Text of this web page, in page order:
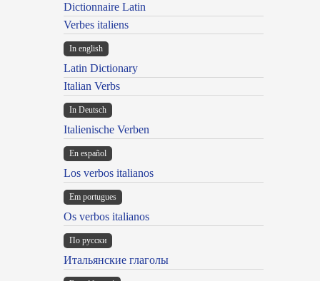
Dictionnaire Latin
Verbes italiens
In english
Latin Dictionary
Italian Verbs
In Deutsch
Italienische Verben
En español
Los verbos italianos
Em portugues
Os verbos italianos
По русски
Итальянские глаголы